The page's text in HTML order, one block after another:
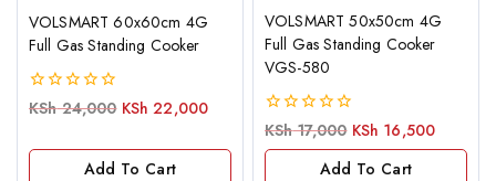
VOLSMART 60x60cm 4G
Full Gas Standing Cooker
0
5
KSh24,000 KSh 22,000
Add To Cart
VOLSMART 50x50cm 4G
Full Gas Standing Cooker
VGS-580
0
of
KSh17,000 KSh 16,500
Add To Cart